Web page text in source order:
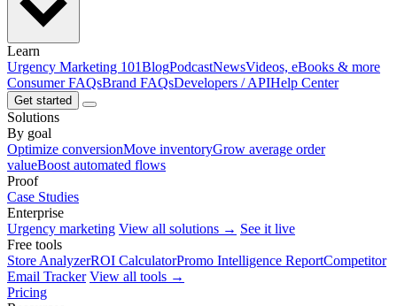
Learn
Urgency Marketing 101BlogPodcastNewsVideos, eBooks & more
Consumer FAQsBrand FAQsDevelopers / APIHelp Center
Get started
Solutions
By goal
Optimize conversionMove inventoryGrow average order
valueBoost automated flows
Proof
Case Studies
Enterprise
Urgency marketing View all solutions → See it live
Free tools
Store AnalyzerROI CalculatorPromo Intelligence ReportCompetitor
Email Tracker View all tools →
Pricing